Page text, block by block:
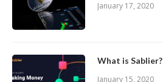
January 17, 2020
What is Sablier?
January 15, 2020